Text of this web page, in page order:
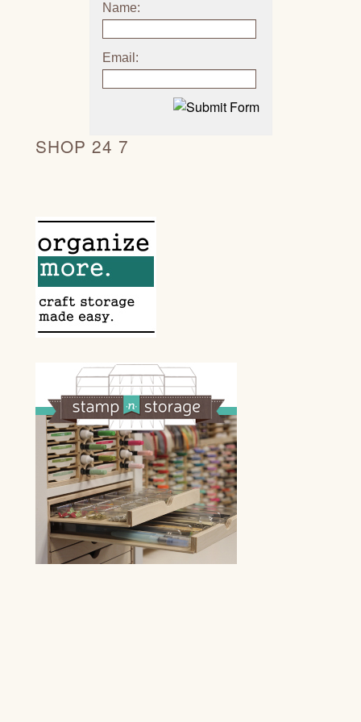
Name:
Email:
SHOP 24 7